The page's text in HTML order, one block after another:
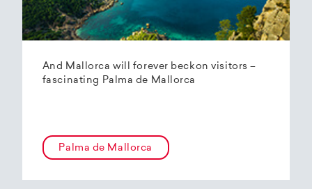
And Mallorca will forever beckon visitors –
fascinating Palma de Mallorca
Palma de Mallorca